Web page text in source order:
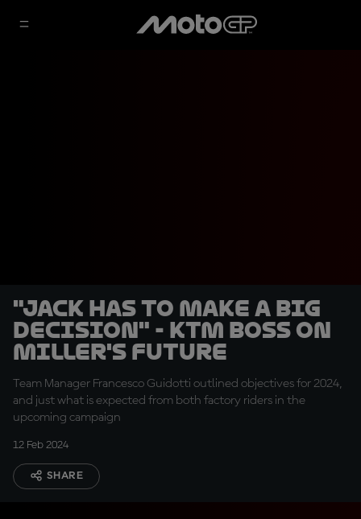
"Jack has to make a big
decision" - KTM boss on
Miller's future
Team Manager Francesco Guidotti outlined objectives for 2024,
and just what is expected from both factory riders in the
upcoming campaign
12 Feb 2024
SHARE